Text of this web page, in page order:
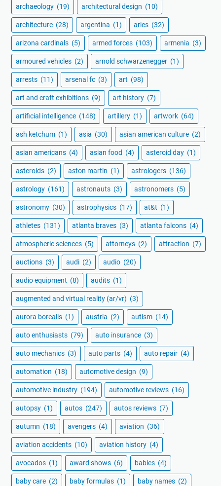
archaeology (19) architectural design (10)
architecture (28) argentina (1) aries (32)
arizona cardinals (5) armed forces (103) armenia (3)
armoured vehicles (2) arnold schwarzenegger (1)
arrests (11) arsenal fc (3) art (98)
art and craft exhibitions (9) art history (7)
artificial intelligence (148) artillery (1) artwork (64)
ash ketchum (1) asia (30) asian american culture (2)
asian americans (4) asian food (4) asteroid day (1)
asteroids (2) aston martin (1) astrologers (136)
astrology (161) astronauts (3) astronomers (5)
astronomy (30) astrophysics (17) at&t (1)
athletes (131) atlanta braves (3) atlanta falcons (4)
atmospheric sciences (5) attorneys (2) attraction (7)
auctions (3) audi (2) audio (20)
audio equipment (8) audits (1)
augmented and virtual reality (ar/vr) (3)
aurora borealis (1) austria (2) autism (14)
auto enthusiasts (79) auto insurance (3)
auto mechanics (3) auto parts (4) auto repair (4)
automation (18) automotive design (9)
automotive industry (194) automotive reviews (16)
autopsy (1) autos (247) autos reviews (7)
autumn (18) avengers (4) aviation (36)
aviation accidents (10) aviation history (4)
avocados (1) award shows (6) babies (4)
baby care (2) baby formulas (1) baby names (2)